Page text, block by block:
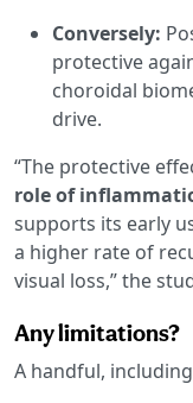
Conversely:
protective
choroidal
drive.
“The protective
role of
supports its early
a higher rate of
visual loss,” the
Any limitations?
A handful,